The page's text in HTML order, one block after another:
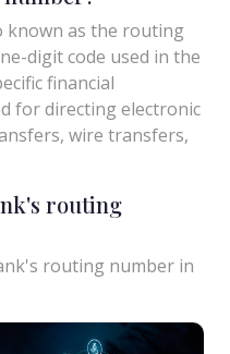
known as the routing
digit code used in the
financial
for directing electronic
wire transfers,
routing
routing number in